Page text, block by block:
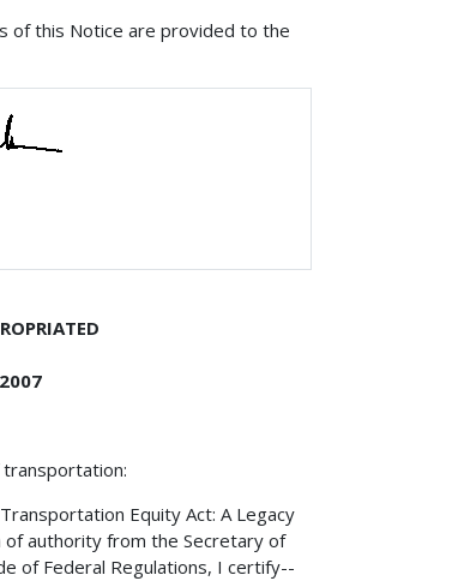
of this Notice are provided to the
Equity Act: A Legacy
of authority from the Secretary of
of Federal Regulations, I certify--